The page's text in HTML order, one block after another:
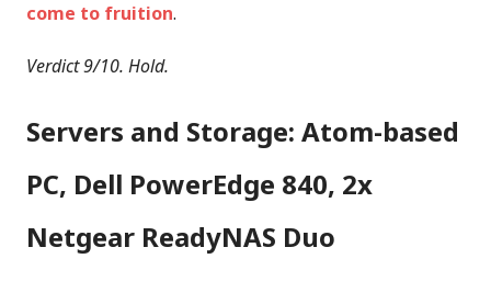
come to fruition.
Verdict 9/10. Hold.
Servers and Storage: Atom-based
PC, Dell PowerEdge 840, 2x
Netgear ReadyNAS Duo